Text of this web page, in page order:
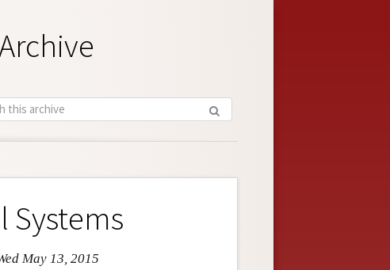
Systems
May 13, 2015